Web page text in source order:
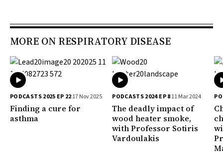
MORE ON RESPIRATORY DISEASE
PODCASTS 2025 EP 2217 Nov 2025
Finding a cure for
asthma
PODCASTS 2024 EP 811 Mar 2024
The deadly impact of
wood heater smoke,
with Professor Sotiris
Vardoulakis